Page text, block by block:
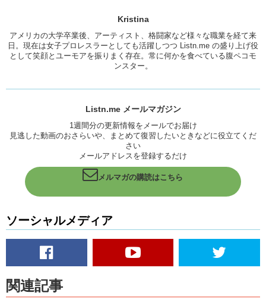
Junko:I have some artwork from my pervious relationship. Um…that
person was an artist and would often draw things, paint things and
give them to me…either slip them under my door or leave them in my
shoebox. I guess ever since then, whenever I want to make things, I
for when I debuted for wrestling. As well as several cute little
disturbing drawings.
Junko:Yea…
Those are my favorite.
Junko: You gave me some requests.
Kristina:I did! Some awesome requests.
So is there anything you have and would consider a souvenir from an
ex relationship? If so, what is it? What is about that object that makes
you keep it?
Does it remind you of a certain time? Encourage you to be better, I
mean, or is it something that, like, it’s really negative and it picks at
your heart and you just want to remember not to date that type of
person…or is just like trash that you haven’t gotten rid of yet?
Kristina
アメリカの大学卒業後、アーティスト、格闘家など様々な職業を経て来
日。現在は女子プロレスラーとしても活躍しつつ Listn.me の盛り上げ役
として笑顔とユーモアを振りまく存在。常に何かを食べている腹ペコモ
ンスター。
Listn.me メールマガジン
1週間分の更新情報をメールでお届け
見逃した動画のおさらいや、まとめて復習したいときなどに役立てくだ
さい
メールアドレスを登録するだけ
メルマガの購読はこちら
ソーシャルメディア
関連記事